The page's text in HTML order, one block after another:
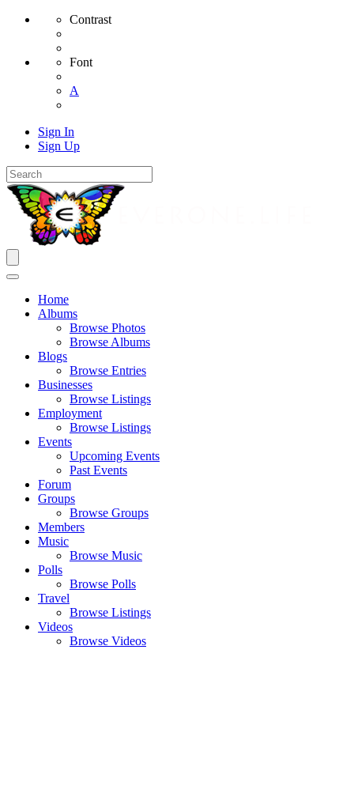
Contrast
Font
A
Sign In
Sign Up
Home
Albums
Browse Photos
Browse Albums
Blogs
Browse Entries
Businesses
Browse Listings
Employment
Browse Listings
Events
Upcoming Events
Past Events
Forum
Groups
Browse Groups
Members
Music
Browse Music
Polls
Browse Polls
Travel
Browse Listings
Videos
Browse Videos